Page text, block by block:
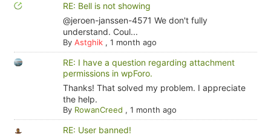
RE: Bell is not showing
@jeroen-janssen-4571 We don't fully
understand. Coul...
By Astghik, 1 month ago
RE: I have a question regarding attachment
permissions in wpForo.
Thanks! That solved my problem. I appreciate
the help.
By RowanCreed , 1 month ago
RE: User banned!